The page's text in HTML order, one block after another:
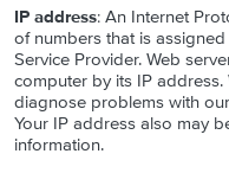
IP address: An Internet
of numbers that is
Service Provider. Web
computer by its IP
diagnose problems with
Your IP address also may
information.